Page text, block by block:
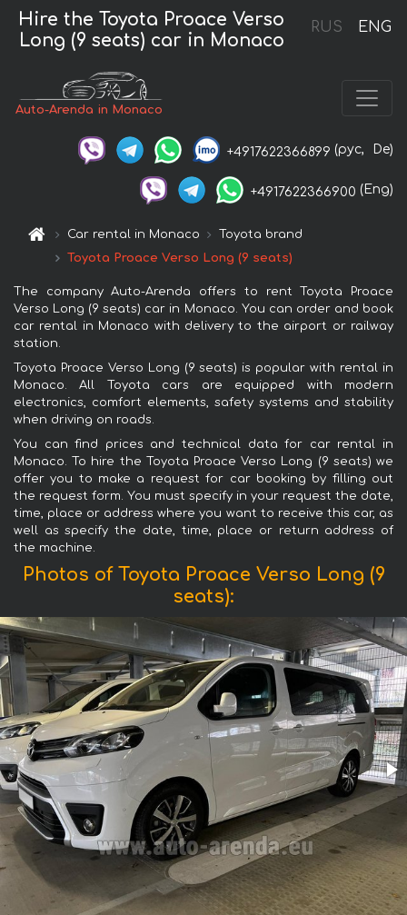
RUS ENG
Hire the Toyota Proace Verso
Long (9 seats) car in Monaco
Auto-Arenda in Monaco
+4917622366899 (рус, De)
+4917622366900 (Eng)
Car rental in Monaco
Toyota brand
Toyota Proace Verso Long (9 seats)
The company Auto-Arenda offers to rent Toyota Proace
Verso Long (9 seats) car in Monaco. You can order and book
car rental in Monaco with delivery to the airport or railway
station.
Toyota Proace Verso Long (9 seats) is popular with rental in
Monaco. All Toyota cars are equipped with modern
electronics, comfort elements, safety systems and stability
when driving on roads.
You can find prices and technical data for car rental in
Monaco. To hire the Toyota Proace Verso Long (9 seats) we
offer you to make a request for car booking by filling out
the request form. You must specify in your request the date,
time, place or address where you want to receive this car, as
well as specify the date, time, place or return address of
the machine.
Photos of Toyota Proace Verso Long (9
seats):